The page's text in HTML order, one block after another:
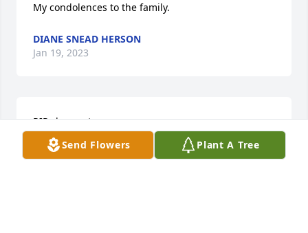
Send Flowers Plant A Tree
My condolences to the family.
DIANE SNEAD HERSON
Jan 19, 2023
RIP classmate
LINDA HAYES